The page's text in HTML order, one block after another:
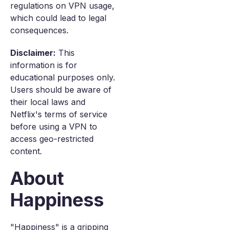
regulations on VPN usage,
which could lead to legal
consequences.
Disclaimer: This
information is for
educational purposes only.
Users should be aware of
their local laws and
Netflix's terms of service
before using a VPN to
access geo-restricted
content.
About
Happiness
"Happiness" is a gripping